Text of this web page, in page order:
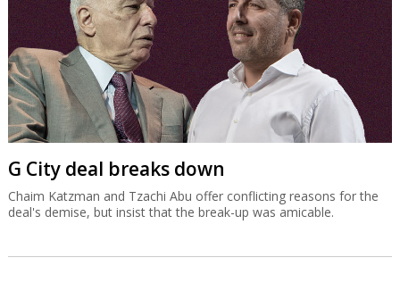
G City deal breaks down
Chaim Katzman and Tzachi Abu offer conflicting reasons for the
deal's demise, but insist that the break-up was amicable.